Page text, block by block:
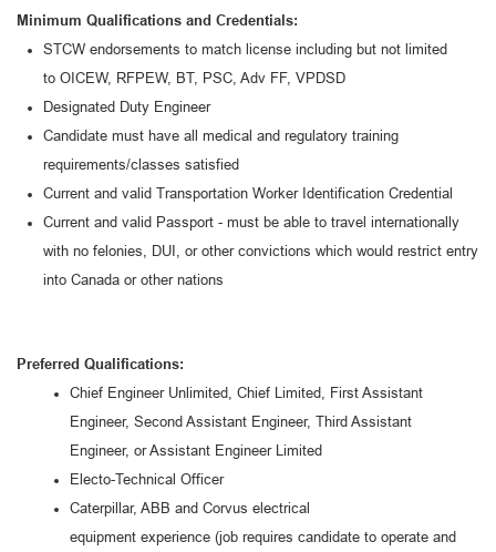
Minimum Qualifications and Credentials:
STCW endorsements to match license including but not limited
to OICEW, RFPEW, BT, PSC, Adv FF, VPDSD
Designated Duty Engineer
Candidate must have all medical and regulatory training
requirements/classes satisfied
Current and valid Transportation Worker Identification Credential
Current and valid Passport - must be able to travel internationally
with no felonies, DUI, or other convictions which would restrict entry
into Canada or other nations
Preferred Qualifications:
Chief EngineerUnlimited, Chief Limited, FirstAssistant
Engineer, Second Assistant Engineer, Third Assistant
Engineer, orAssistant Engineer Limited
Electo-Technical Officer
Caterpillar, ABB and Corvus electrical
equipment experience (job requires candidate to operate and